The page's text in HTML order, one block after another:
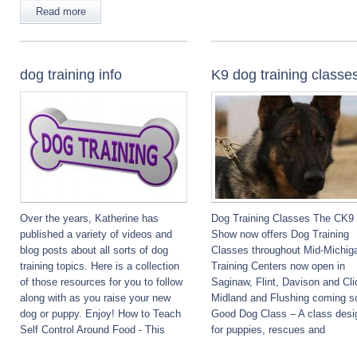
Read more
dog training info
Over the years, Katherine has
published a variety of videos and
blog posts about all sorts of dog
training topics. Here is a collection
of those resources for you to follow
along with as you raise your new
dog or puppy. Enjoy! How to Teach
Self Control Around Food - This
K9 dog training
Dog Training Classes The CK9
Show now offers Dog Training
Classes throughout Mid-
Training Centers now open in
Saginaw, Flint, Davison and
Midland and Flushing coming
Good Dog Class – A class
for puppies, rescues and